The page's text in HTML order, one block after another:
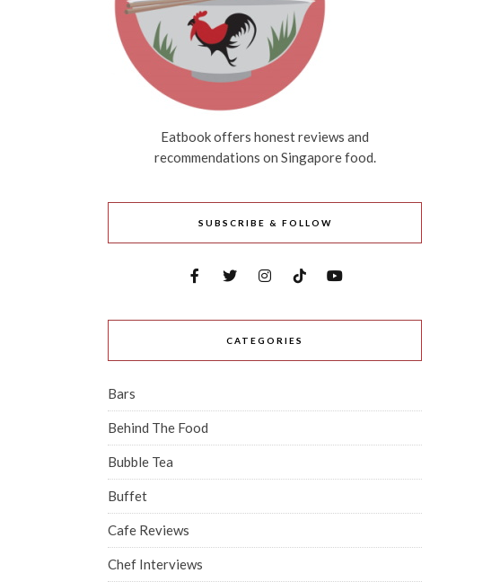
Eatbook offers honest reviews and
recommendations on Singapore food.
SUBSCRIBE & FOLLOW
CATEGORIES
Bars
Behind The Food
Bubble Tea
Buffet
Cafe Reviews
Chef Interviews